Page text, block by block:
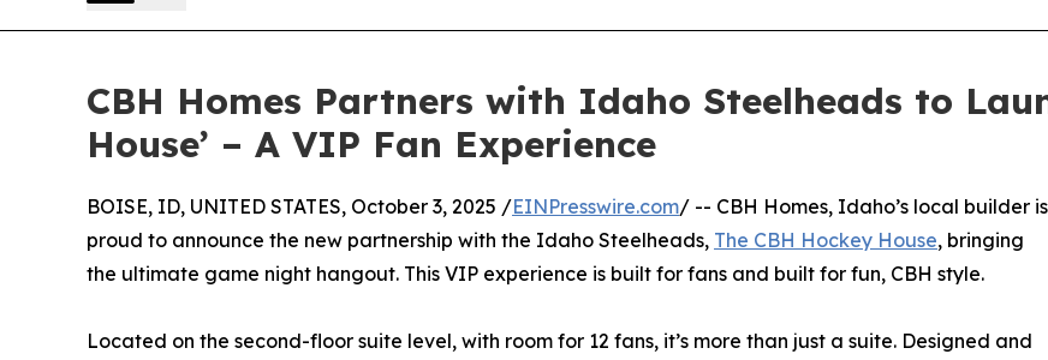
CBH Homes Partners with Idaho Steelheads to
House’ – A VIP Fan Experience
BOISE, ID, UNITED STATES, October 3, 2025 /EINPresswire.com/ -- CBH Homes, Idaho’s local builder is
proud to announce the new partnership with the Idaho Steelheads, The CBH Hockey House, bringing
the ultimate game night hangout. This VIP experience is built for fans and built for fun, CBH style.
Located on the second-floor suite level, with room for 12 fans, it’s more than just a suite. Designed and